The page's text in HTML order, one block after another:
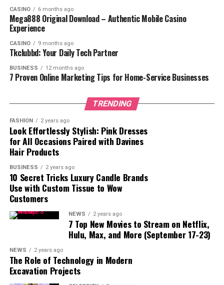
AI and Emerging Technologies
Tech Buying Guides
Tkclubbd Community and User Engagement
Security and Privacy on Tkclubbd
Future of Tkclubbd
Why Tkclubbd Stands Out
Tkclubbd is more than just a tech news portal. Its
primary strength lies in its ability to simplify complex
technology topics for readers. Many websites provide
tech news, but few offer reliable, easy-to-understand,
and consistent updates. Tkclubbd combines quality
content with user-friendly navigation, making it an ideal
platform for anyone looking to stay ahead in the tech
The platform covers a broad spectrum of technology
categories, including smartphones, laptops, apps,
software, gadgets, AI tools, and more. Its daily updates
CASINO 6 months ago
Mega888 Original Download – Authentic Mobile Casino
Experience
CASINO 9 months ago
Tkclubbd: Your Daily Tech Partner
BUSINESS 12 months ago
7 Proven Online Marketing Tips for Home-Service Businesses
TRENDING
FASHION 2 years ago
Look Effortlessly Stylish: Pink Dresses
for All Occasions Paired with Davines
Hair Products
BUSINESS 2 years ago
10 Secret Tricks Luxury Candle Brands
Use with Custom Tissue to Wow
Customers
NEWS 2 years ago
7 Top New Movies to Stream on Netflix,
Hulu, Max, and More (September 17-23)
NEWS 2 years ago
The Role of Technology in Modern
Excavation Projects